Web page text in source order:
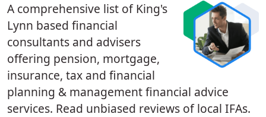
A comprehensive list of King's
Lynn based financial
consultants and advisers
offering pension, mortgage,
insurance, tax and financial
planning & management financial advice
services. Read unbiased reviews of local IFAs.